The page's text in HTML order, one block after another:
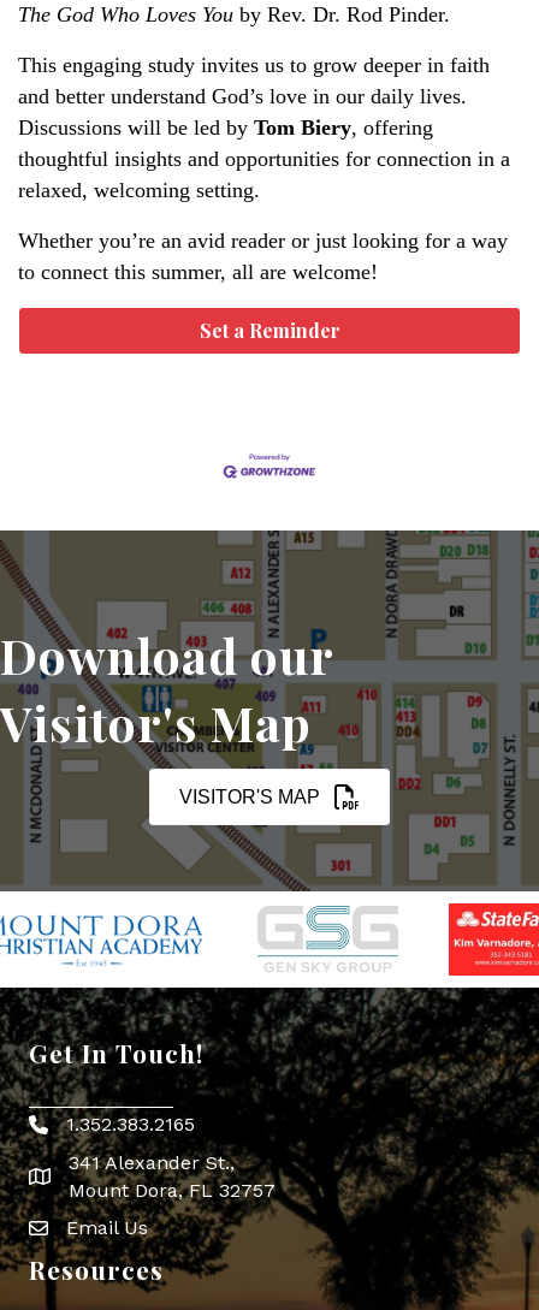
The God Who Loves You by Rev. Dr. Rod Pinder.
This engaging study invites us to grow deeper in faith
and better understand God’s love in our daily lives.
Discussions will be led by Tom Biery, offering
thoughtful insights and opportunities for connection in a
relaxed, welcoming setting.
Whether you’re an avid reader or just looking for a way
to connect this summer, all are welcome!
Set a Reminder
Download our
Visitor's Map
VISITOR'S MAP
Get In Touch!
Phone icon
1.352.383.2165
map icon
341 Alexander St.,
Mount Dora, FL 32757
Envelope Icon
Email Us
Resources